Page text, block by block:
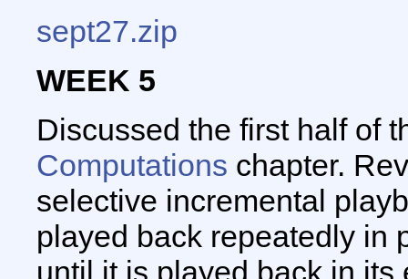
sept27.zip
WEEK 5
Discussed the first half of
Computations chapter.
selective incremental
played back repeatedly in
until it is played back in